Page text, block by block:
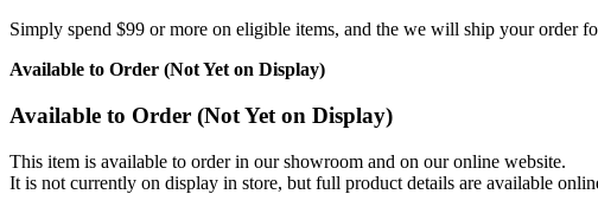
Simply spend $99 or more on eligible items, and the we will ship your order
Available to Order (Not Yet on Display)
Available to Order (Not Yet on Display)
This item is available to order in our showroom and on our online website.
It is not currently on display in store, but full product details are available